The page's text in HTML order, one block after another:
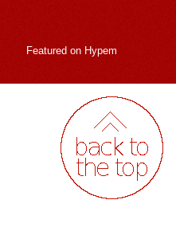
Featured on Hypem